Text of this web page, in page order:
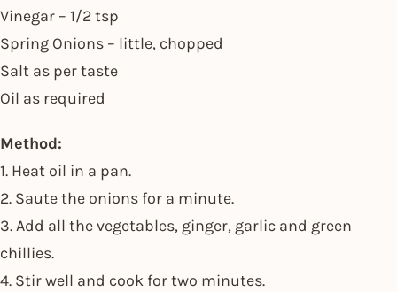
Vinegar – 1/2 tsp
Spring Onions – little, chopped
Salt as per taste
Oil as required
Method:
1. Heat oil in a pan.
2. Saute the onions for a minute.
3. Add all the vegetables, ginger, garlic and green
chillies.
4. Stir well and cook for two minutes.